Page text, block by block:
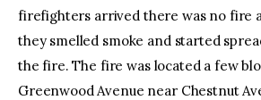
firefighters arrived there was no fire
they smelled smoke and started
the fire. The fire was located a few
Greenwood Avenue near Chestnut